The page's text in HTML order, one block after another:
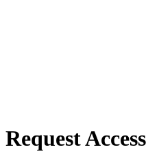
Request Access